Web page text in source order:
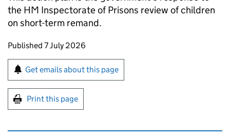
the HM Inspectorate of Prisons review of children
on short-term remand.
Updates to this page
Published 7 July 2026
Sign up for emails or print this page
Get emails about this page
Print this page